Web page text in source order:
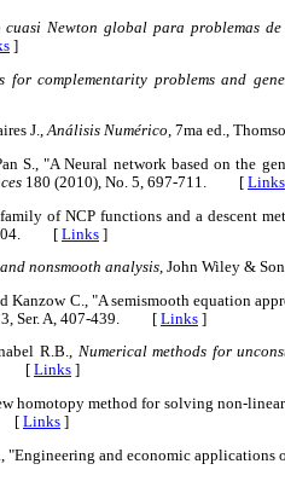
cuasi Newton global para problemas
]
for complementarity problems and
J.,Análisis Numérico, 7ma ed.,
S., "A Neural network based on the
180 (2010), No. 5, 697-711. [ Links
of NCP functions and a descent
404. [ Links ]
nonsmooth analysis, John Wiley &
Kanzow C., "A semismooth equation
3, Ser. A, 407-439. [ Links ]
R.B., Numerical methods for
[ Links ]
homotopy method for solving non-
[ Links ]
"Engineering and economic applications